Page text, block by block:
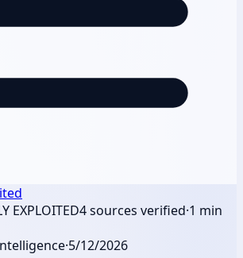
EXPLOITED4sources verified·1 min
·5/12/2026